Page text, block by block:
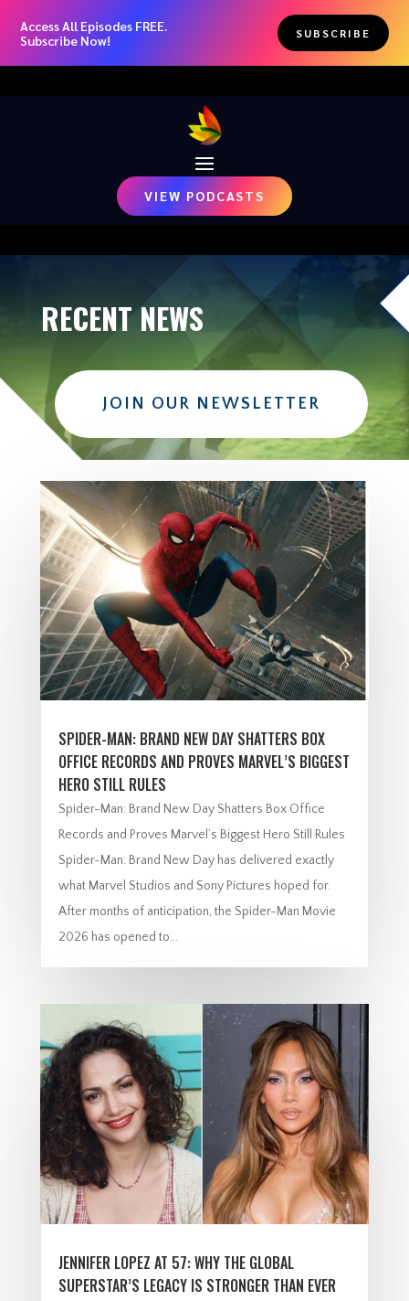
Access All Episodes FREE.
Subscribe Now!
SUBSCRIBE
VIEW PODCASTS
RECENT NEWS
JOIN OUR NEWSLETTER
SPIDER-MAN: BRAND NEW DAY SHATTERS BOX
OFFICE RECORDS AND PROVES MARVEL’S BIGGEST
HERO STILL RULES
Spider-Man: Brand New Day Shatters Box Office
Records and Proves Marvel’s Biggest Hero Still Rules
Spider-Man: Brand New Day has delivered exactly
what Marvel Studios and Sony Pictures hoped for.
After months of anticipation, the Spider-Man Movie
2026 has opened to...
JENNIFER LOPEZ AT 57: WHY THE GLOBAL
SUPERSTAR’S LEGACY IS STRONGER THAN EVER